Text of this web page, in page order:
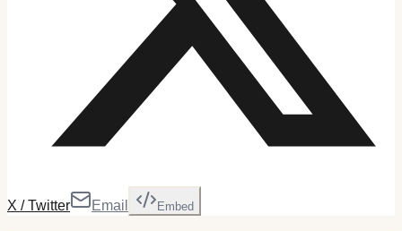
X / Twitter Email Embed